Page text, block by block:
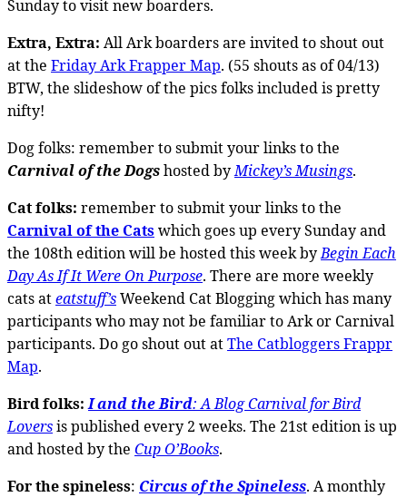
Sunday to visit new boarders.
Extra, Extra: All Ark boarders are invited to shout out
at the Friday Ark Frapper Map. (55 shouts as of 04/13)
BTW, the slideshow of the pics folks included is pretty
nifty!
Dog folks: remember to submit your links to the
Carnival of the Dogshosted byMickey’s Musings.
Cat folks: remember to submit your links to the
Carnival of the Catswhich goes up every Sunday and
the 108th edition will be hosted this week byBegin Each
Day As If It Were On Purpose. There are more weekly
cats ateatstuff’sWeekend Cat Blogging which has many
participants who may not be familiar to Ark or Carnival
participants. Do go shout out atThe Catbloggers Frappr
Map.
Bird folks: I and the Bird: A Blog Carnival for Bird
Loversis published every 2 weeks. The 21st edition is up
and hosted by the Cup O’Books.
For the spineless: Circus of the Spineless. A monthly